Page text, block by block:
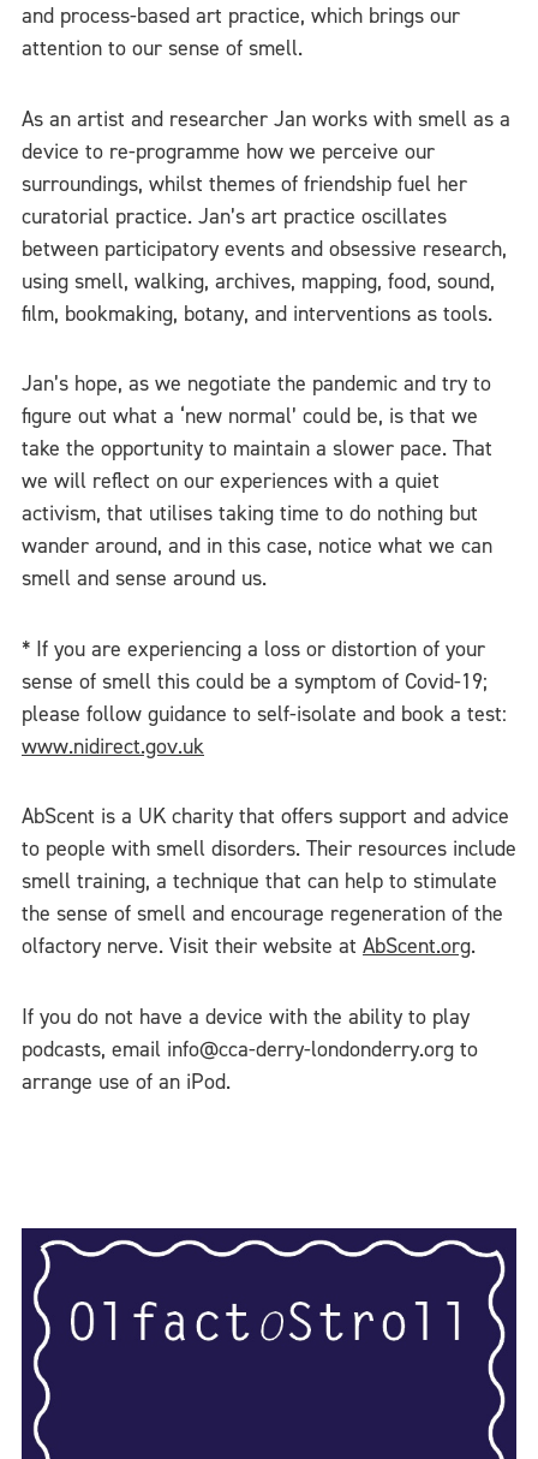
and process-based art practice, which brings our
attention to our sense of smell.
As an artist and researcher Jan works with smell as a
device to re-programme how we perceive our
surroundings, whilst themes of friendship fuel her
curatorial practice. Jan’s art practice oscillates
between participatory events and obsessive research,
using smell, walking, archives, mapping, food, sound,
film, bookmaking, botany, and interventions as tools.
Jan’s hope, as we negotiate the pandemic and try to
figure out what a ‘new normal’ could be, is that we
take the opportunity to maintain a slower pace. That
we will reflect on our experiences with a quiet
activism, that utilises taking time to do nothing but
wander around, and in this case, notice what we can
smell and sense around us.
* If you are experiencing a loss or distortion of your
sense of smell this could be a symptom of Covid-19;
please follow guidance to self-isolate and book a test:
www.nidirect.gov.uk
AbScent is a UK charity that offers support and advice
to people with smell disorders. Their resources include
smell training, a technique that can help to stimulate
the sense of smell and encourage regeneration of the
olfactory nerve. Visit their website at AbScent.org.
If you do not have a device with the ability to play
podcasts, email info@cca-derry-londonderry.org to
arrange use of an iPod.